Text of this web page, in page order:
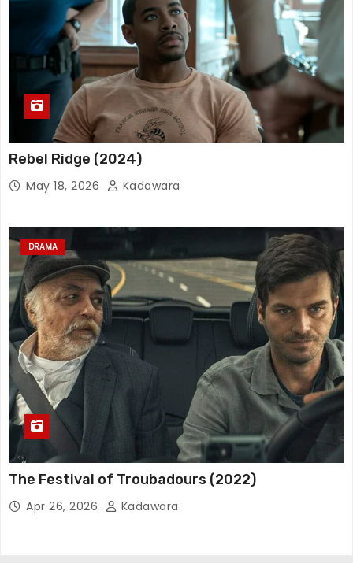
Rebel Ridge (2024)
May 18, 2026 Kadawara
DRAMA
The Festival of Troubadours (2022)
Apr 26, 2026 Kadawara